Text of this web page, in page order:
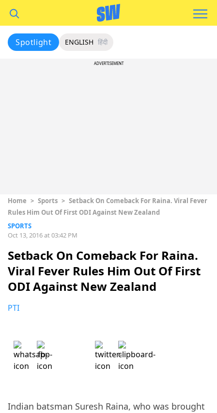
Spotlight ENGLISH हिंदी
ADVERTISEMENT
Home > Sports > Setback On Comeback For Raina. Viral Fever
Rules Him Out Of First ODI Against New Zealand
SPORTS
Oct 13, 2016 at 03:42 PM
Setback On Comeback For Raina.
Viral Fever Rules Him Out Of First
ODI Against New Zealand
PTI
Indian batsman Suresh Raina, who was brought